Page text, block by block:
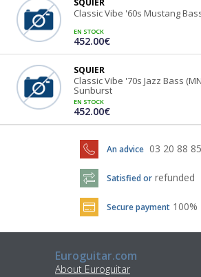
Classic Vibe '60s Mustang
EN STOCK
452.00€
SQUIER
Classic Vibe '70s Jazz Bass
Sunburst
EN STOCK
452.00€
An advice 03 20 88
Satisfied or refunded
Secure payment 100%
Euroguitar.com
About Euroguitar